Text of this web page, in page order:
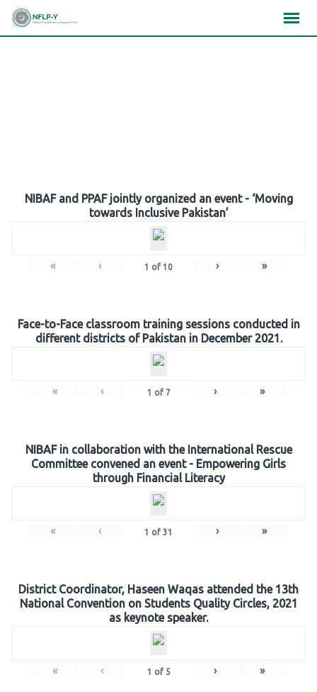
Skip
NIBAF and PPAF jointly organized an event - ‘Moving
towards Inclusive Pakistan’
« ‹ 1 of 10 › »
Face-to-Face classroom training sessions conducted in
different districts of Pakistan in December 2021.
« ‹ 1 of 7 › »
NIBAF in collaboration with the International Rescue
Committee convened an event - Empowering Girls
through Financial Literacy
« ‹ 1 of 31 › »
District Coordinator, Haseen Waqas attended the 13th
National Convention on Students Quality Circles, 2021
as keynote speaker.
« ‹ 1 of 5 › »
×××